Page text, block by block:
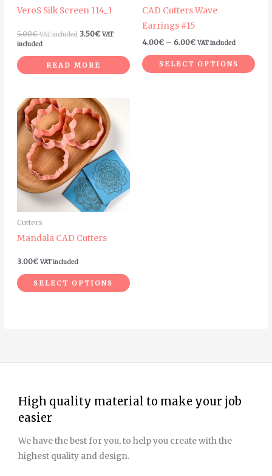
VeroS Silk Screen 114_1
5.00€ VAT included 3.50€ VAT
included
READ MORE
CAD Cutters Wave
Earrings #15
4.00€ – 6.00€ VAT included
SELECT OPTIONS
Cutters
Mandala CAD Cutters
3.00€ VAT included
SELECT OPTIONS
product
High quality material to make your job
easier
We have the best for you, to help you create with the
highest quality and design.